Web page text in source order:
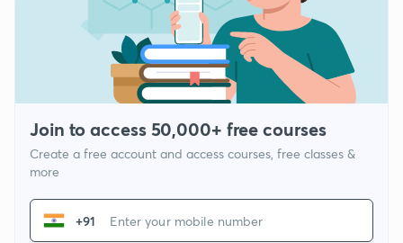
Join to access 50,000+ free courses
Create a free account and access courses, free classes &
more
+91